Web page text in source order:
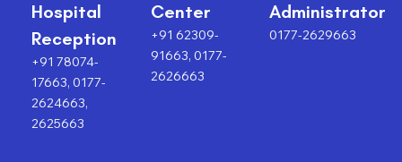
Hospital
Reception
+91 78074-
17663, 0177-
2624663,
2625663
Center
+91 62309-
91663, 0177-
2626663
Administrator
0177-2629663